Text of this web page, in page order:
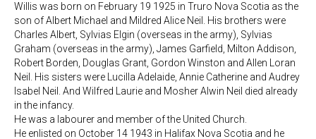
Willis was born on February 19 1925 in Truro Nova Scotia as the
son of Albert Michael and Mildred Alice Neil. His brothers were
Charles Albert, Sylvias Elgin (overseas in the army), Sylvias
Graham (overseas in the army), James Garfield, Milton Addison,
Robert Borden, Douglas Grant, Gordon Winston and Allen Loran
Neil. His sisters were Lucilla Adelaide, Annie Catherine and Audrey
Isabel Neil. And Wilfred Laurie and Mosher Alwin Neil died already
in the infancy.
He was a labourer and member of the United Church.
He enlisted on October 14 1943 in Halifax Nova Scotia and he